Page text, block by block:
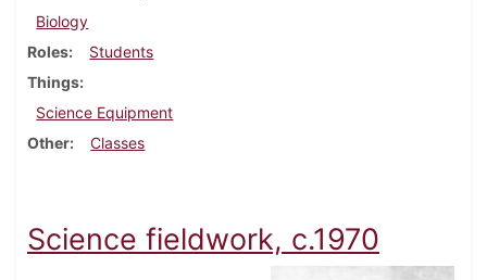
Biology
Roles
Students
Things
Science Equipment
Other
Classes
Science fieldwork, c.1970